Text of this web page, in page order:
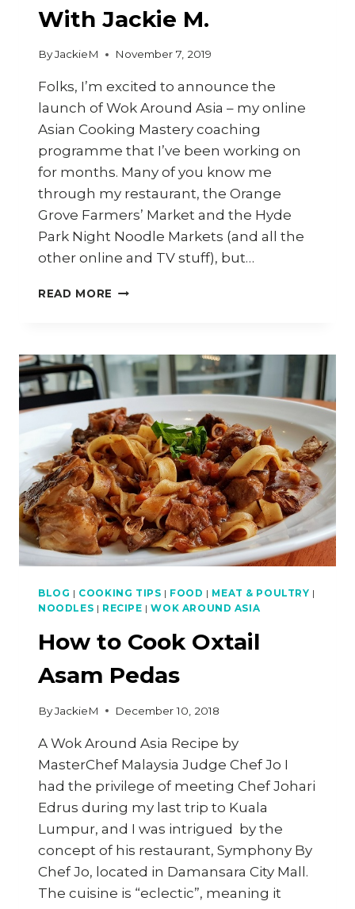
With Jackie M.
ByJackieM November 7, 2019
Folks, I’m excited to announce the
launch of Wok Around Asia – my online
Asian Cooking Mastery coaching
programme that I’ve been working on
for months. Many of you know me
through my restaurant, the Orange
Grove Farmers’ Market and the Hyde
Park Night Noodle Markets (and all the
other online and TV stuff), but…
READ MORE WOK
ASIAN
COOKING
MASTERY
WITH
JACKIE
M.
BLOG | COOKING TIPS | FOOD | MEAT & POULTRY |
NOODLES | RECIPE |WOK AROUND ASIA
How to Cook Oxtail
Asam Pedas
ByJackieM December 10, 2018
A Wok Around Asia Recipe by
MasterChef Malaysia Judge Chef Jo I
had the privilege of meeting Chef Johari
Edrus during my last trip to Kuala
Lumpur, and I was intrigued by the
concept of his restaurant, Symphony By
Chef Jo, located in Damansara City Mall.
The cuisine is “eclectic”, meaning it